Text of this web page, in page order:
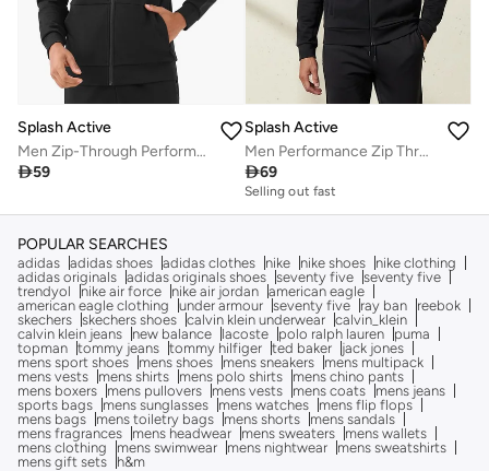
Splash Active
Men Zip-Through Performance Jacket
59
Splash Active
Men Performance Zip Through Hooded Jacket
69
Selling out fast
POPULAR SEARCHES
adidas adidas shoes adidas clothes nike nike shoes
nike clothing
adidas originals adidas originals shoes seventy five seventy five
trendyol
nike air force nike air jordan american eagle
american eagle clothing
under armour seventy five ray ban
reebok
skechers skechers shoes calvin klein underwear calvin_klein
calvin klein jeans
new balance lacoste polo ralph lauren
puma
topman tommy jeans tommy hilfiger ted baker
jack jones
mens sport shoes
mens shoes mens sneakers
mens multipack
mens vests
mens shirts mens polo shirts
mens chino pants
mens boxers
mens pullovers mens vests mens coats
mens jeans
sports bags
mens sunglasses mens watches
mens flip flops
mens bags
mens toiletry bags mens shorts
mens sandals
mens fragrances
mens headwear mens sweaters
mens wallets
mens clothing
mens swimwear mens nightwear
mens sweatshirts
mens gift sets
h&m